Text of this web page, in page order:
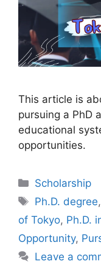
This article is
pursuing a PhD
educational
opportunities.
Categories
Scholarship
Tags
Ph.D. degree,
of Tokyo, Ph.D.
Opportunity,
Leave a